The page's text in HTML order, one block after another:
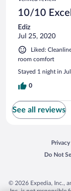
10/10
Ediz
Jul 25, 2020
Liked:
room comfort
Stayed 1 night in
0
See all reviews
Privacy
Opens
Do Not
Opens in
© 2026 Expedia, Inc.,